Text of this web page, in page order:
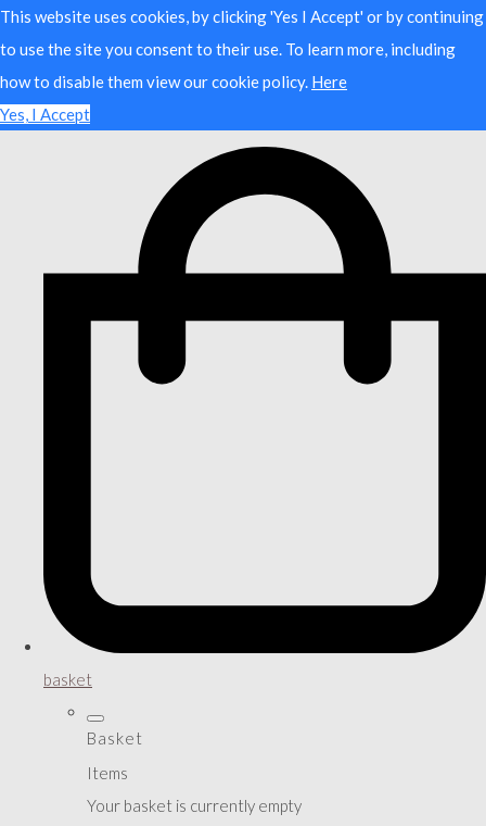
This website uses cookies, by clicking 'Yes I Accept' or by continuing
to use the site you consent to their use. To learn more, including
how to disable them view our cookie policy. Here
Yes, I Accept
basket
Basket
Items
Your basket is currently empty